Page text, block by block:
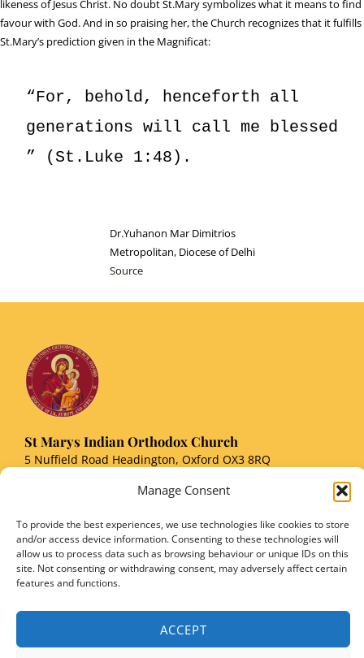
Manage Consent
To provide the best experiences, we use technologies like cookies to store
and/or access device information. Consenting to these technologies will
allow us to process data such as browsing behaviour or unique IDs on this
site. Not consenting or withdrawing consent, may adversely affect certain
features and functions.
ACCEPT
likeness of Jesus Christ. No doubt St.Mary symbolizes what it means to find
favour with God. And in so praising her, the Church recognizes that it fulfills
St.Mary’s prediction given in the Magnificat:
“For, behold, henceforth all
generations will call me blessed
” (St.Luke 1:48).
Dr.Yuhanon Mar Dimitrios
Metropolitan, Diocese of Delhi
Source
St Marys Indian Orthodox Church
5 Nuffield Road Headington, Oxford OX3 8RQ
: stmarysorthodoxoxford@gmail.com